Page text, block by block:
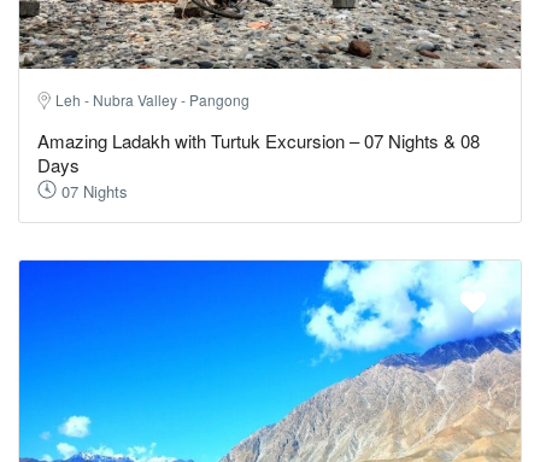
Leh - Nubra Valley - Pangong
Amazing Ladakh with Turtuk Excursion – 07 Nights & 08
Days
07 Nights